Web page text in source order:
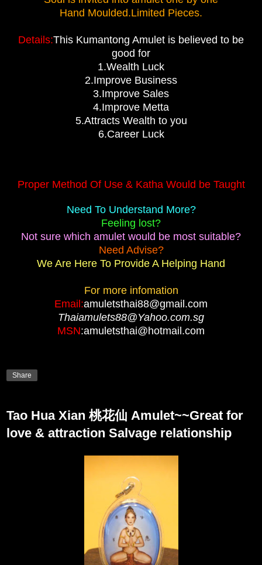
Hand Moulded.Limited Pieces.
Details:This Kumantong Amulet is believed to be
good for
1.Wealth Luck
2.Improve Business
3.Improve Sales
4.Improve Metta
5.Attracts Wealth to you
6.Career Luck
Proper Method Of Use & Katha Would be Taught
Need To Understand More?
Feeling lost?
Not sure which amulet would be most suitable?
Need Advise?
We Are Here To Provide A Helping Hand
For more infomation
Email:amuletsthai88@gmail.com
Thaiamulets88@Yahoo.com.sg
MSN:amuletsthai@hotmail.com
Share
Tao Hua Xian 桃花仙 Amulet~~Great for
love & attraction Salvage relationship